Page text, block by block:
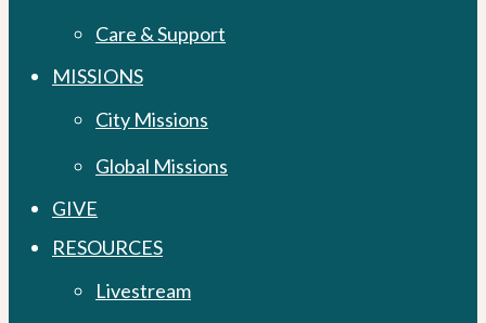
Care & Support
MISSIONS
City Missions
Global Missions
GIVE
RESOURCES
Livestream